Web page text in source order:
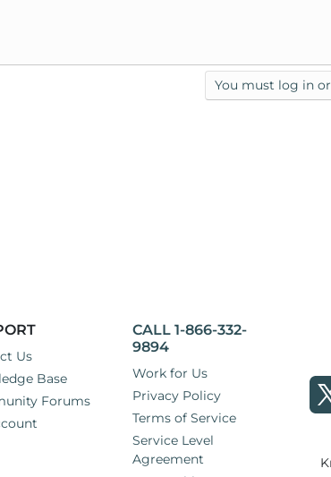
You must log in
Us
Base
Forums
CALL 1-866-332-
9894
Work for Us
Privacy Policy
Terms of Service
Service Level
Agreement